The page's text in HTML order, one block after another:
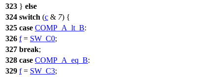
323 } else
324 switch (c & 7) {
325 case COMP_A_lt_B:
326 f= SW_C0;
327 break;
328 case COMP_A_eq_B:
329 f= SW_C3;